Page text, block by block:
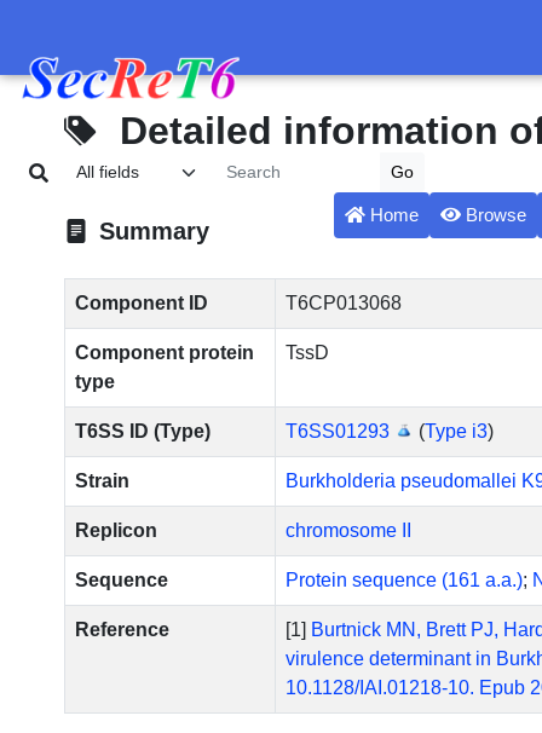
Home Browse
Detailed information
Summary
Component ID T6CP013068
Component protein
type
TssD
T6SS ID (Type) T6SS01293 (Type i3)
Strain Burkholderia pseudomallei
Replicon chromosome II
Sequence Protein sequence (161 a.a.);
Reference [1] Burtnick MN, Brett PJ,
virulence determinant in
10.1128/IAI.01218-10. Epub